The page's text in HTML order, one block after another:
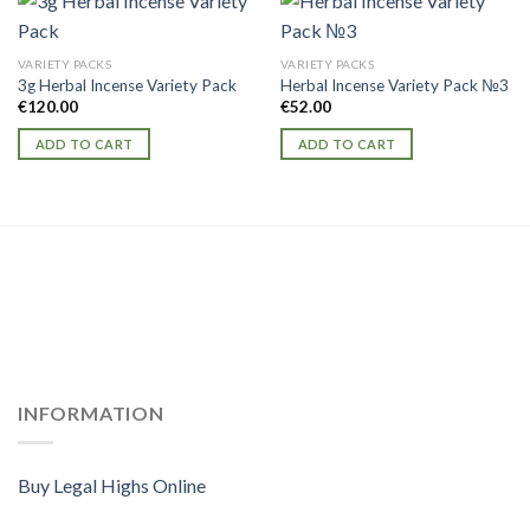
VARIETY PACKS
3g Herbal Incense Variety Pack
€120.00
ADD TO CART
VARIETY PACKS
Herbal Incense Variety Pack №3
€52.00
ADD TO CART
INFORMATION
Buy Legal Highs Online